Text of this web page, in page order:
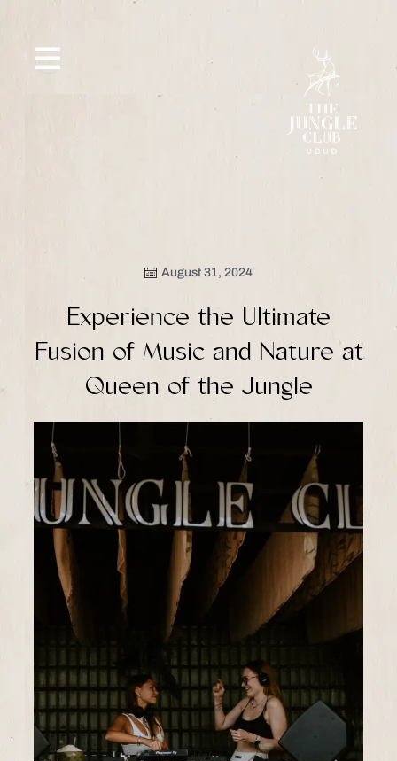
content
August 31, 2024
Experience the Ultimate
Fusion of Music and Nature at
Queen of the Jungle